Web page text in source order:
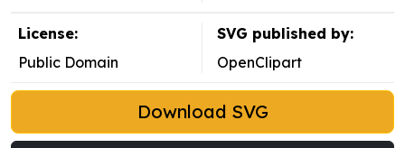
License:
Public Domain
SVG published by:
OpenClipart
Download SVG